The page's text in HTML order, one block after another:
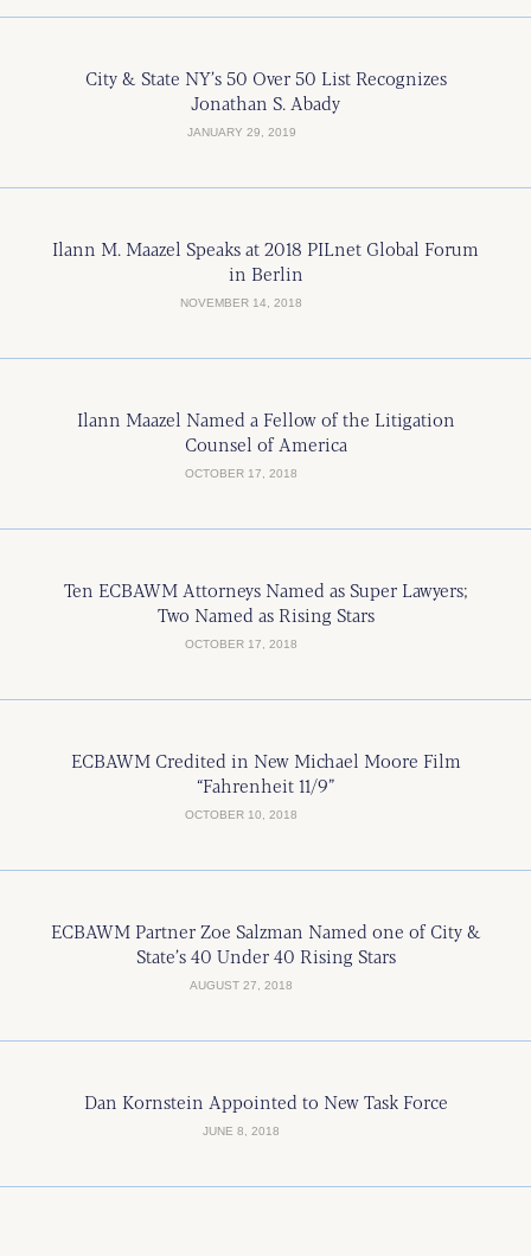
City & State NY’s 50 Over 50 List Recognizes
Jonathan S. Abady
JANUARY 29, 2019
Ilann M. Maazel Speaks at 2018 PILnet Global Forum
in Berlin
NOVEMBER 14, 2018
Ilann Maazel Named a Fellow of the Litigation
Counsel of America
OCTOBER 17, 2018
Ten ECBAWM Attorneys Named as Super Lawyers;
Two Named as Rising Stars
OCTOBER 17, 2018
ECBAWM Credited in New Michael Moore Film
“Fahrenheit 11/9”
OCTOBER 10, 2018
ECBAWM Partner Zoe Salzman Named one of City &
State’s 40 Under 40 Rising Stars
AUGUST 27, 2018
Dan Kornstein Appointed to New Task Force
JUNE 8, 2018